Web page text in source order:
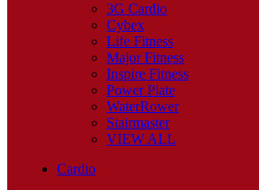
3G Cardio
Cybex
Life Fitness
Major Fitness
Inspire Fitness
Power Plate
WaterRower
Stairmaster
VIEW ALL
Cardio